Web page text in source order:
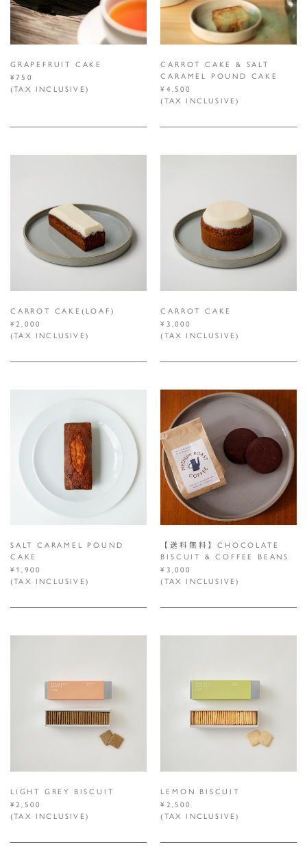
GRAPEFRUIT CAKE
¥750
(TAX INCLUSIVE)
CARROT CAKE & SALT
CARAMEL POUND CAKE
¥4,500
(TAX INCLUSIVE)
CARROT CAKE(LOAF)
¥2,000
(TAX INCLUSIVE)
CARROT CAKE
¥3,000
(TAX INCLUSIVE)
SALT CARAMEL POUND
CAKE
¥1,900
(TAX INCLUSIVE)
【送料無料】CHOCOLATE
BISCUIT & COFFEE BEANS
¥3,000
(TAX INCLUSIVE)
LIGHT GREY BISCUIT
¥2,500
(TAX INCLUSIVE)
LEMON BISCUIT
¥2,500
(TAX INCLUSIVE)